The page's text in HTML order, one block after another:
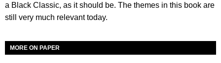
a Black Classic, as it should be. The themes in this book are
still very much relevant today.
MORE ON PAPER